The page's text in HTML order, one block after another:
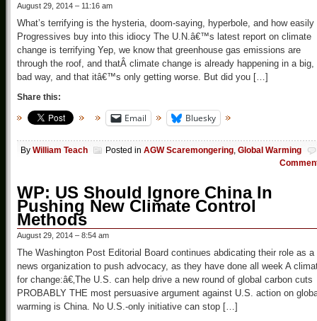
August 29, 2014 – 11:16 am
What’s terrifying is the hysteria, doom-saying, hyperbole, and how easily
Progressives buy into this idiocy The U.N.â€™s latest report on climate
change is terrifying Yep, we know that greenhouse gas emissions are
through the roof, and thatÂ climate change is already happening in a big,
bad way, and that itâ€™s only getting worse. But did you […]
Share this:
Email Bluesky
By William Teach Posted in AGW Scaremongering, Global Warming
WP: US Should Ignore China In
Pushing New Climate Control
Methods
August 29, 2014 – 8:54 am
The Washington Post Editorial Board continues abdicating their role as a
news organization to push advocacy, as they have done all week A
for change:â€‚The U.S. can help drive a new round of global carbon cuts
PROBABLY THE most persuasive argument against U.S. action on
warming is China. No U.S.-only initiative can stop […]